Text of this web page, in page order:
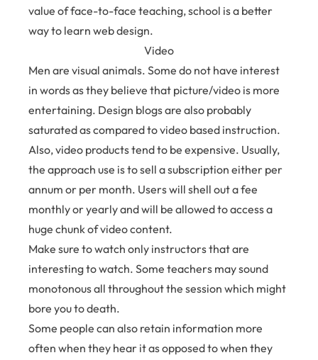
value of face-to-face teaching, school is a better
way to learn web design.
Video
Men are visual animals. Some do not have interest
in words as they believe that picture/video is more
entertaining. Design blogs are also probably
saturated as compared to video based instruction.
Also, video products tend to be expensive. Usually,
the approach use is to sell a subscription either per
annum or per month. Users will shell out a fee
monthly or yearly and will be allowed to access a
huge chunk of video content.
Make sure to watch only instructors that are
interesting to watch. Some teachers may sound
monotonous all throughout the session which might
bore you to death.
Some people can also retain information more
often when they hear it as opposed to when they